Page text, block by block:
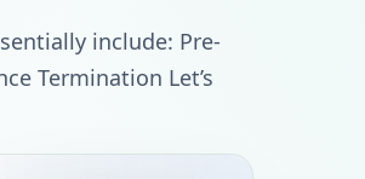
include: Pre-
Termination Let’s